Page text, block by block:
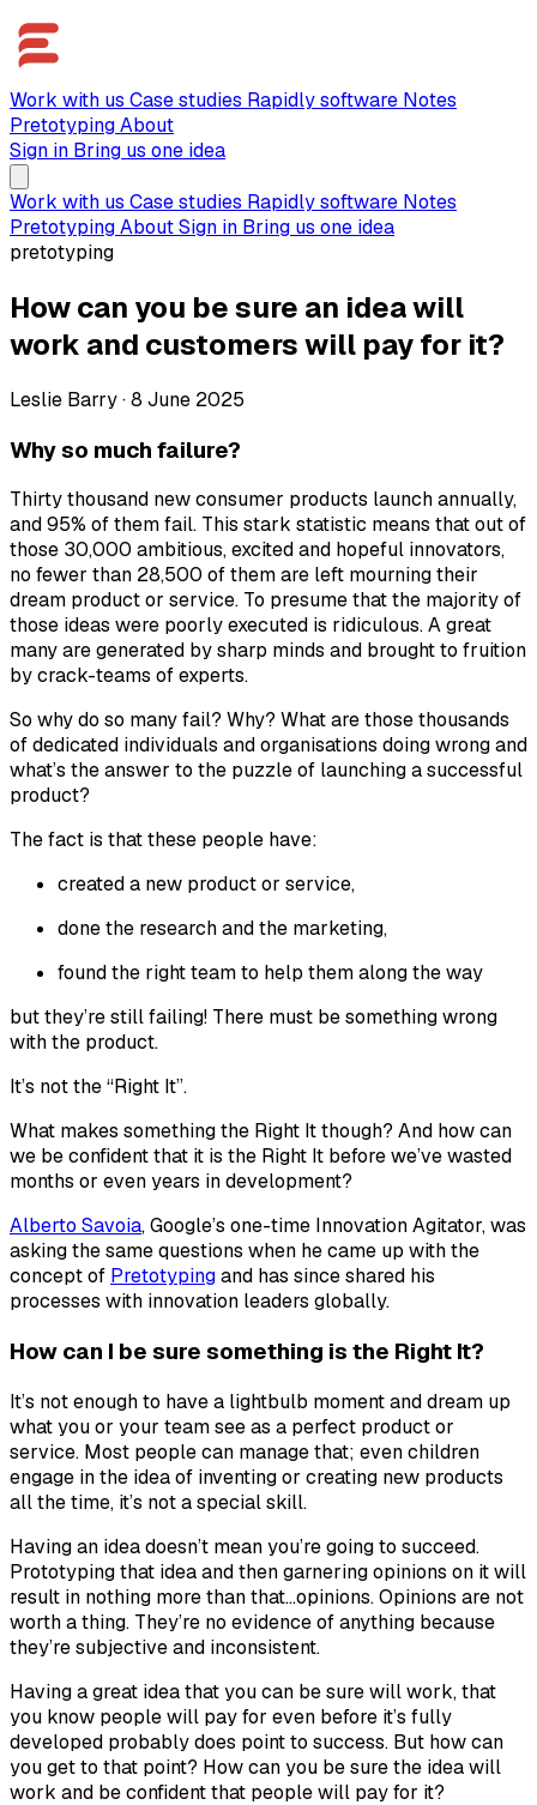
Work with us Case studies Rapidly software Notes
PretotypingAbout
Sign in Bring us one idea
Work with us Case studies Rapidly software Notes
PretotypingAboutSign in Bring us one idea
pretotyping
How can you be sure an idea will
work and customers will pay for it?
Leslie Barry·8 June 2025
Why so much failure?
Thirty thousand new consumer products launch annually,
and 95% of them fail. This stark statistic means that out of
those 30,000 ambitious, excited and hopeful innovators,
no fewer than 28,500 of them are left mourning their
dream product or service. To presume that the majority of
those ideas were poorly executed is ridiculous. A great
many are generated by sharp minds and brought to fruition
by crack-teams of experts.
So why do so many fail? Why? What are those thousands
of dedicated individuals and organisations doing wrong and
what’s the answer to the puzzle of launching a successful
product?
The fact is that these people have:
created a new product or service,
done the research and the marketing,
found the right team to help them along the way
but they’restillfailing! There must be something wrong
with the product.
It’s not the “Right It”.
What makes something the Right It though? And how can
we be confident that it is the Right It before we’ve wasted
months or even years in development?
Alberto Savoia, Google’s one-time Innovation Agitator, was
asking the same questions when he came up with the
concept of Pretotypingand has since shared his
processes with innovation leaders globally.
How can I be sure something is the Right It?
It’s not enough to have a lightbulb moment and dream up
what you or your team see as a perfect product or
service. Most people can manage that; even children
engage in the idea of inventing or creating new products
all the time, it’s not a special skill.
Having an idea doesn’t mean you’re going to succeed.
Prototyping that idea and then garnering opinions on it will
result in nothing more than that…opinions. Opinions are not
worth a thing. They’re no evidence of anything because
they’re subjective and inconsistent.
Having a great idea that you can besurewill work, that
you know people will pay for even before it’s fully
developed probablydoes point to success. But how can
you get to that point? How can you be sure the idea will
work and be confident that people will pay for it?